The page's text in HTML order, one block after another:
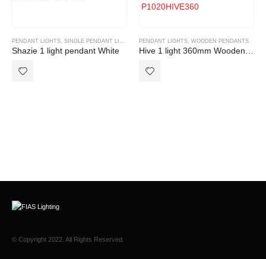
PENDANT LIGHTS SINGLE PENDANT LIGHT
Shazie 1 light pendant White
PENDANT LIGHTS WOODEN PENDANTS
© Copyright 2022. All Rights Reserved.